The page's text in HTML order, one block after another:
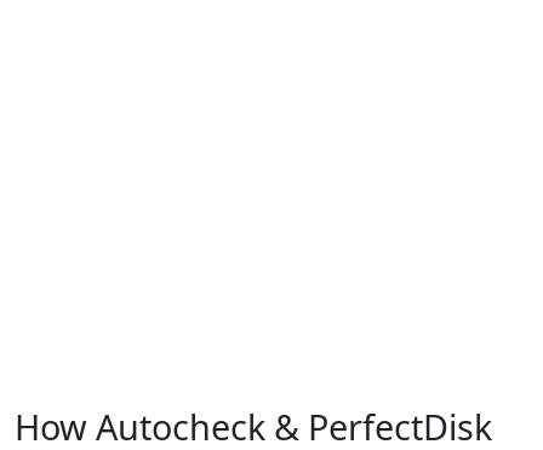
How Autocheck & PerfectDisk